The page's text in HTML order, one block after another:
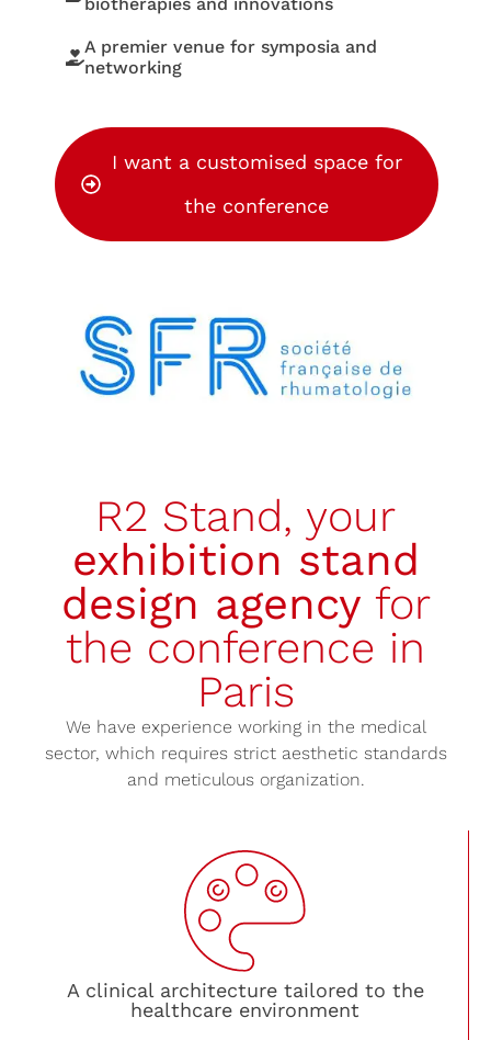
biotherapies and innovations
A premier venue for symposia and
networking
I want a customised space for
the conference
R2 Stand, your
exhibition stand
design agency for
the conference in
Paris
We have experience working in the medical
sector, which requires strict aesthetic standards
and meticulous organization.
A clinical architecture tailored to the
healthcare environment